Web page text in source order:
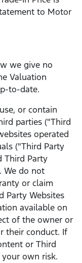
to Motor
we give no
Valuation
to-date.
or contain
parties ("Third
operated
("Third Party
Third Party
We do not
or claim
Party Websites
available on
of the owner or
their conduct. If
or Third
own risk.